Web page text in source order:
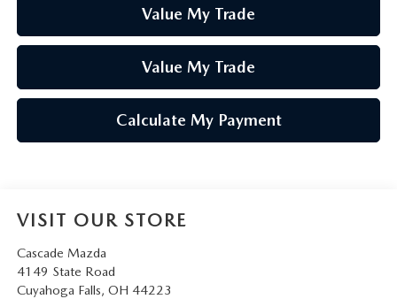
Value My Trade
Value My Trade
Calculate My Payment
VISIT OUR STORE
Cascade Mazda
4149 State Road
Cuyahoga Falls, OH 44223